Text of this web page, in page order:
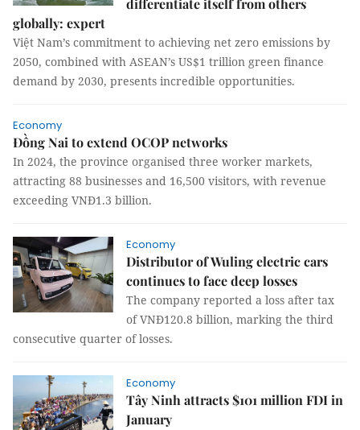
differentiate itself from others
globally: expert
Việt Nam’s commitment to achieving net zero emissions by
2050, combined with ASEAN’s US$1 trillion green finance
demand by 2030, presents incredible opportunities.
Economy
Đồng Nai to extend OCOP networks
In 2024, the province organised three worker markets,
attracting 88 businesses and 16,500 visitors, with revenue
exceeding VNĐ1.3 billion.
Economy
Distributor of Wuling electric cars
continues to face deep losses
The company reported a loss after tax
of VNĐ120.8 billion, marking the third
consecutive quarter of losses.
Economy
Tây Ninh attracts $101 million FDI in
January